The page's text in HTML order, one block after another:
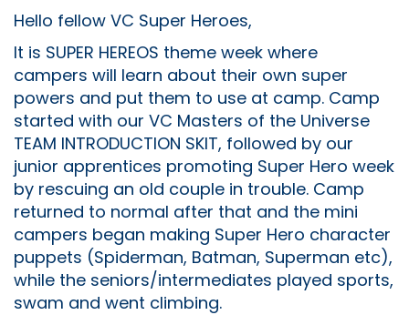
Hello fellow VC Super Heroes,
It is SUPER HEREOS theme week where
campers will learn about their own super
powers and put them to use at camp. Camp
started with our VC Masters of the Universe
TEAM INTRODUCTION SKIT, followed by our
junior apprentices promoting Super Hero week
by rescuing an old couple in trouble. Camp
returned to normal after that and the mini
campers began making Super Hero character
puppets (Spiderman, Batman, Superman etc),
while the seniors/intermediates played sports,
swam and went climbing.